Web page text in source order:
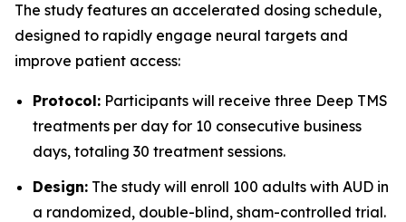
The study features an accelerated dosing schedule,
designed to rapidly engage neural targets and
improve patient access:
Protocol: Participants will receive three Deep TMS
treatments per day for 10 consecutive business
days, totaling 30 treatment sessions.
Design: The study will enroll 100 adults with AUD in
a randomized, double-blind, sham-controlled trial.